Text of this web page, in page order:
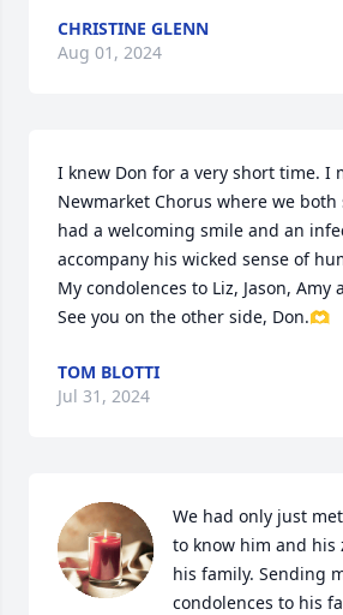
CHRISTINE GLENN
Aug 01, 2024
I knew Don for a very short time. I
Newmarket Chorus where we both
had a welcoming smile and an
accompany his wicked sense of
My condolences to Liz, Jason, Amy
See you on the other side, Don.🫶
TOM BLOTTI
Jul 31, 2024
We had only just
to know him and his
his family. Sending
condolences to his